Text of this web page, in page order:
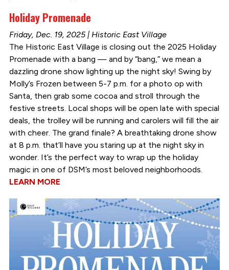
Holiday Promenade
Friday, Dec. 19, 2025 | Historic East Village
The Historic East Village is closing out the 2025 Holiday
Promenade with a bang — and by “bang,” we mean a
dazzling drone show lighting up the night sky! Swing by
Molly’s Frozen between 5-7 p.m. for a photo op with
Santa, then grab some cocoa and stroll through the
festive streets. Local shops will be open late with special
deals, the trolley will be running and carolers will fill the air
with cheer. The grand finale? A breathtaking drone show
at 8 p.m. that’ll have you staring up at the night sky in
wonder. It’s the perfect way to wrap up the holiday
magic in one of DSM’s most beloved neighborhoods.
LEARN MORE